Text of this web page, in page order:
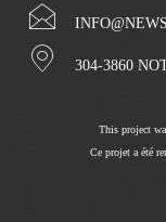
304-3860
This project
Ce projet a été